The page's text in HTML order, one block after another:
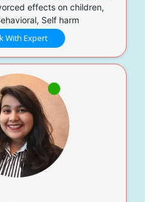
effects on children,
Self harm
With Expert